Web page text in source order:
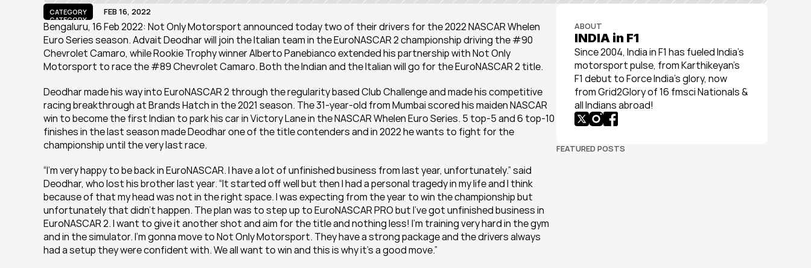
CATEGORY
CATEGORY
FEB 16, 2022
Bengaluru, 16 Feb 2022: Not Only Motorsport announced today two of their drivers for the 2022 NASCAR Whelen
Euro Series season. Advait Deodhar will join the Italian team in the EuroNASCAR 2 championship driving the #90
Chevrolet Camaro, while Rookie Trophy winner Alberto Panebianco extended his partnership with Not Only
Motorsport to race the #89 Chevrolet Camaro. Both the Indian and the Italian will go for the EuroNASCAR 2 title.
Deodhar made his way into EuroNASCAR 2 through the regularity based Club Challenge and made his competitive
racing breakthrough at Brands Hatch in the 2021 season. The 31-year-old from Mumbai scored his maiden NASCAR
win to become the first Indian to park his car in Victory Lane in the NASCAR Whelen Euro Series. 5 top-5 and 6 top-10
finishes in the last season made Deodhar one of the title contenders and in 2022 he wants to fight for the
championship until the very last race.
“I’m very happy to be back in EuroNASCAR. I have a lot of unfinished business from last year, unfortunately.” said
Deodhar, who lost his brother last year. “It started off well but then I had a personal tragedy in my life and I think
because of that my head was not in the right space. I was expecting from the year to win the championship but
unfortunately that didn’t happen. The plan was to step up to EuroNASCAR PRO but I’ve got unfinished business in
EuroNASCAR 2. I want to give it another shot and aim for the title and nothing less! I’m training very hard in the gym
and in the simulator. I’m gonna move to Not Only Motorsport. They have a strong package and the drivers always
had a setup they were confident with. We all want to win and this is why it’s a good move.”
ABOUT
INDIA in F1
Since 2004, India in F1 has fueled India’s
motorsport pulse, from Karthikeyan’s
F1 debut to Force India’s glory, now
from Grid2Glory of 16 fmsci Nationals &
all Indians abroad!
FEATURED POSTS